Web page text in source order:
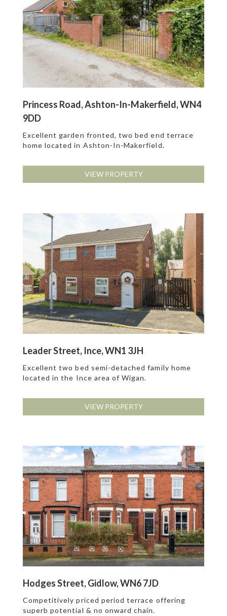
Princess Road, Ashton-In-Makerfield, WN4
9DD
Excellent garden fronted, two bed end terrace
home located in Ashton-In-Makerfield.
VIEW PROPERTY
Leader Street, Ince, WN1 3JH
Excellent two bed semi-detached family home
located in the Ince area of Wigan.
VIEW PROPERTY
Hodges Street, Gidlow, WN6 7JD
Competitively priced period terrace offering
superb potential & no onward chain.